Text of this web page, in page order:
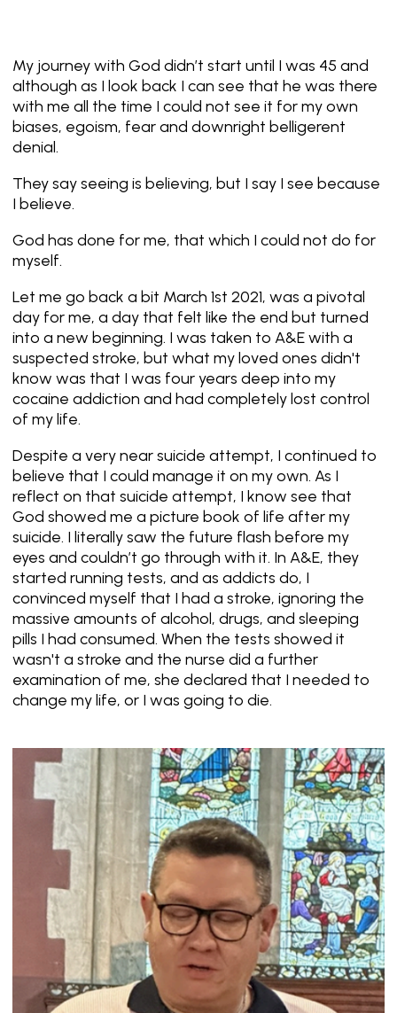
My journey with God didn’t start until I was 45 and
although as I look back I can see that he was there
with me all the time I could not see it for my own
biases, egoism, fear and downright belligerent
denial.
They say seeing is believing, but I say I see because
I believe.
God has done for me, that which I could not do for
myself.
Let me go back a bit March 1st 2021, was a pivotal
day for me, a day that felt like the end but turned
into a new beginning. I was taken to A&E with a
suspected stroke, but what my loved ones didn't
know was that I was four years deep into my
cocaine addiction and had completely lost control
of my life.
Despite a very near suicide attempt, I continued to
believe that I could manage it on my own. As I
reflect on that suicide attempt, I know see that
God showed me a picture book of life after my
suicide. I literally saw the future flash before my
eyes and couldn’t go through with it. In A&E, they
started running tests, and as addicts do, I
convinced myself that I had a stroke, ignoring the
massive amounts of alcohol, drugs, and sleeping
pills I had consumed. When the tests showed it
wasn't a stroke and the nurse did a further
examination of me, she declared that I needed to
change my life, or I was going to die.